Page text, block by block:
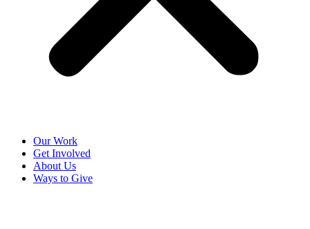
Our Work
Get Involved
About Us
Ways to Give